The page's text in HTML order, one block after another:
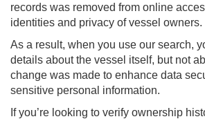
records was removed from online
identities and privacy of vessel owners.
As a result, when you use our search,
details about the vessel itself, but not
change was made to enhance data
sensitive personal information.
If you’re looking to verify ownership